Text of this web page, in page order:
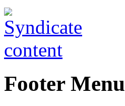
Footer Menu